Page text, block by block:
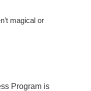
magical or
Program is